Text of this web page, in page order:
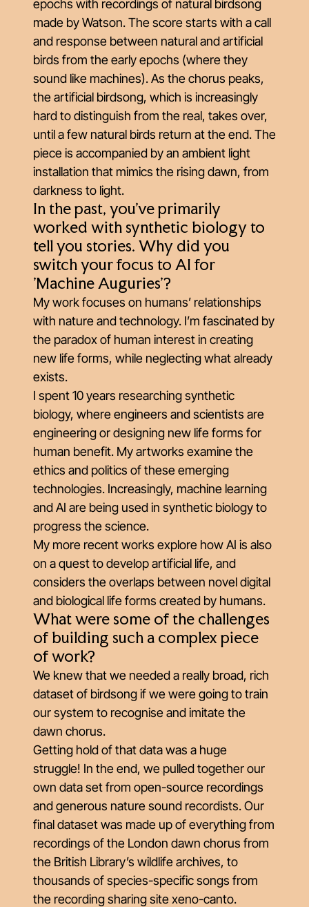
epochs with recordings of natural birdsong
made by Watson. The score starts with a call
and response between natural and artificial
birds from the early epochs (where they
sound like machines). As the chorus peaks,
the artificial birdsong, which is increasingly
hard to distinguish from the real, takes over,
until a few natural birds return at the end. The
piece is accompanied by an ambient light
installation that mimics the rising dawn, from
darkness to light.
In the past, you've primarily
worked with synthetic biology to
tell you stories. Why did you
switch your focus to AI for
'Machine Auguries'?
My work focuses on humans’ relationships
with nature and technology. I’m fascinated by
the paradox of human interest in creating
new life forms, while neglecting what already
exists.
I spent 10 years researching synthetic
biology, where engineers and scientists are
engineering or designing new life forms for
human benefit. My artworks examine the
ethics and politics of these emerging
technologies. Increasingly, machine learning
and AI are being used in synthetic biology to
progress the science.
My more recent works explore how AI is also
on a quest to develop artificial life, and
considers the overlaps between novel digital
and biological life forms created by humans.
What were some of the challenges
of building such a complex piece
of work?
We knew that we needed a really broad, rich
dataset of birdsong if we were going to train
our system to recognise and imitate the
dawn chorus.
Getting hold of that data was a huge
struggle! In the end, we pulled together our
own data set from open-source recordings
and generous nature sound recordists. Our
final dataset was made up of everything from
recordings of the London dawn chorus from
the British Library’s wildlife archives, to
thousands of species-specific songs from
the recording sharing sitexeno-canto.